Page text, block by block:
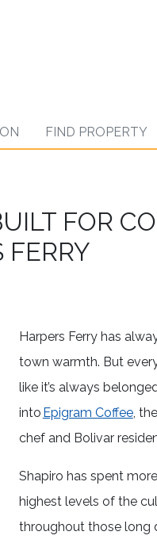
FIND PROPERTY
FOR
FERRY
Harpers Ferry has
town warmth. But
like it’s always
into Epigram Coffee,
chef and Bolivar
Shapiro has spent
highest levels of the
throughout those long